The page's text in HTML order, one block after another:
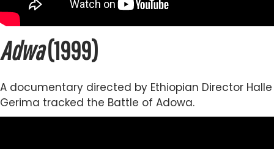
Adwa(1999)
A documentary directed by Ethiopian Director Halle
Gerima tracked the Battle of Adowa.